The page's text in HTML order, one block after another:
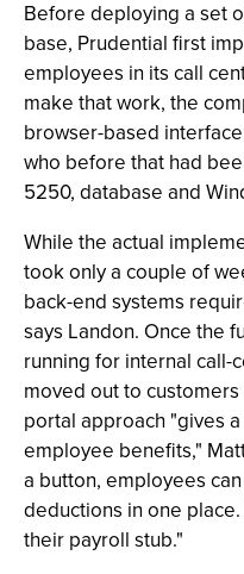
Before deploying a set
base, Prudential first
employees in its call
make that work, the
browser-based
who before that had
5250, database and
While the actual
took only a couple of
back-end systems
says Landon. Once the
running for internal call-
moved out to
portal approach "gives
employee benefits,"
a button, employees
deductions in one
their payroll stub."